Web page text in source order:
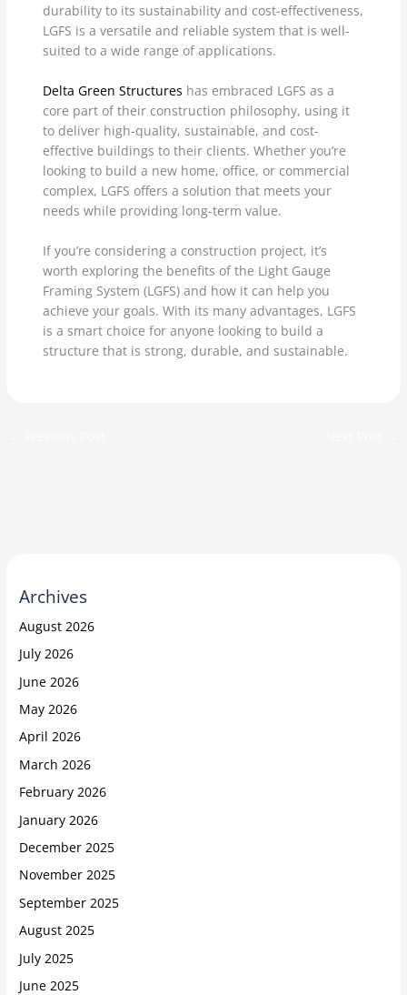
durability to its sustainability and cost-effectiveness,
LGFS is a versatile and reliable system that is well-
suited to a wide range of applications.
Delta Green Structures has embraced LGFS as a
core part of their construction philosophy, using it
to deliver high-quality, sustainable, and cost-
effective buildings to their clients. Whether you’re
looking to build a new home, office, or commercial
complex, LGFS offers a solution that meets your
needs while providing long-term value.
If you’re considering a construction project, it’s
worth exploring the benefits of the Light Gauge
Framing System (LGFS) and how it can help you
achieve your goals. With its many advantages, LGFS
is a smart choice for anyone looking to build a
structure that is strong, durable, and sustainable.
Archives
August 2026
July 2026
June 2026
May 2026
April 2026
March 2026
February 2026
January 2026
December 2025
November 2025
September 2025
August 2025
July 2025
June 2025